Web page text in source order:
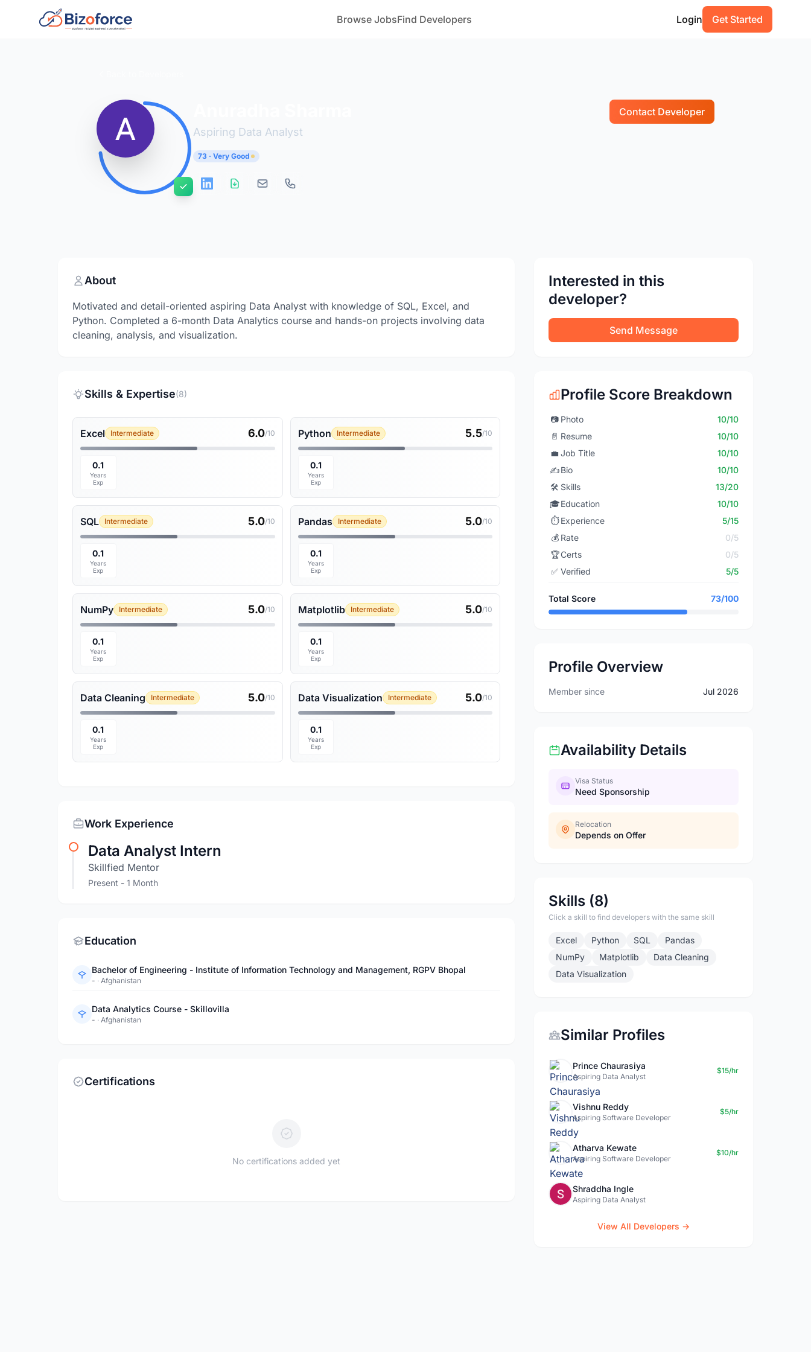
Browse JobsFind Developers Login Get Started
Aspiring Data Analyst
Contact Developer
73 · Very Good
About
Motivated and detail-oriented aspiring Data Analyst with knowledge of SQL, Excel, and
Python. Completed a 6-month Data Analytics course and hands-on projects involving data
cleaning, analysis, and visualization.
Skills & Expertise(8)
Excel Intermediate 6.0/10
0.1
Years
Exp
Python Intermediate 5.5/10
0.1
Years
Exp
SQL Intermediate 5.0/10
0.1
Years
Exp
Pandas Intermediate 5.0/10
0.1
Years
Exp
NumPy Intermediate 5.0/10
0.1
Years
Exp
Matplotlib Intermediate 5.0/10
0.1
Years
Exp
Data Cleaning Intermediate 5.0/10
0.1
Years
Exp
Data Visualization Intermediate 5.0/10
0.1
Years
Exp
Work Experience
Data Analyst Intern
Skillfied Mentor
Present - 1 Month
Education
Bachelor of Engineering - Institute of Information Technology and Management, RGPV Bhopal
- · Afghanistan
Data Analytics Course - Skillovilla
- · Afghanistan
Certifications
No certifications added yet
Interested in this
developer?
Send Message
Profile Score Breakdown
📷 Photo
10/10
📄 Resume
10/10
💼 Job Title
10/10
✍️Bio
10/10
🛠️ Skills
13/20
🎓Education
10/10
⏱️ Experience
5/15
💰 Rate
0/5
🏆Certs
0/5
✅ Verified 5/5
Total Score 73/100
Profile Overview
Member since Jul 2026
Availability Details
Visa Status
Need Sponsorship
Relocation
Depends on Offer
Skills (8)
Click a skill to find developers with the same skill
Excel Python SQL
Pandas
NumPy
Matplotlib
Data Cleaning
Data Visualization
Similar Profiles
Prince Chaurasiya
Aspiring Data Analyst
$15/hr
Vishnu Reddy
Aspiring Software Developer
$5/hr
Atharva Kewate
Aspiring Software Developer
$10/hr
Shraddha Ingle
Aspiring Data Analyst
View All Developers →